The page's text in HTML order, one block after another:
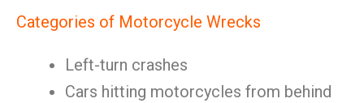
Categories of Motorcycle Wrecks
Left-turn crashes
Cars hitting motorcycles from behind